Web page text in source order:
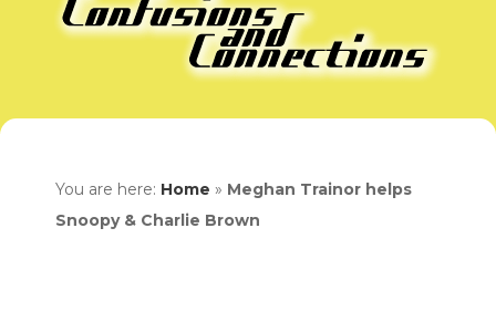
You are here: Home » Meghan Trainor helps
Snoopy & Charlie Brown